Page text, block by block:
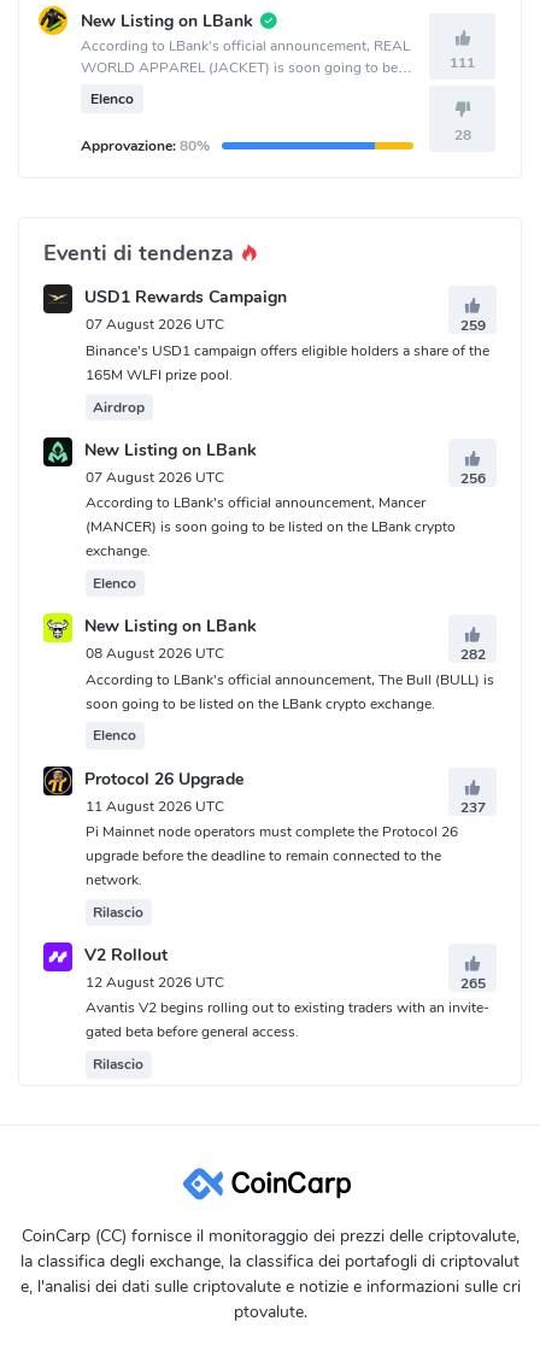
New Listing on LBank
According to LBank's official announcement, REAL
WORLD APPAREL (JACKET) is soon going to be
Elenco
Approvazione:80%
111
28
Eventi di tendenza
USD1 Rewards Campaign
07 August 2026 UTC
259
Binance's USD1 campaign offers eligible holders a share of the
165M WLFI prize pool.
Airdrop
New Listing on LBank
07 August 2026 UTC
256
According to LBank's official announcement, Mancer
(MANCER) is soon going to be listed on the LBank crypto
exchange.
Elenco
New Listing on LBank
08 August 2026 UTC
282
According to LBank's official announcement, The Bull (BULL) is
soon going to be listed on the LBank crypto exchange.
Elenco
Protocol 26 Upgrade
11 August 2026 UTC
237
Pi Mainnet node operators must complete the Protocol 26
upgrade before the deadline to remain connected to the
network.
Rilascio
V2 Rollout
12 August 2026 UTC
265
Avantis V2 begins rolling out to existing traders with an invite-
gated beta before general access.
Rilascio
CoinCarp (CC) fornisce il monitoraggio dei prezzi delle criptovalute,
la classifica degli exchange, la classifica dei portafogli di criptovalut
e, l'analisi dei dati sulle criptovalute e notizie e informazioni sulle cri
ptovalute.